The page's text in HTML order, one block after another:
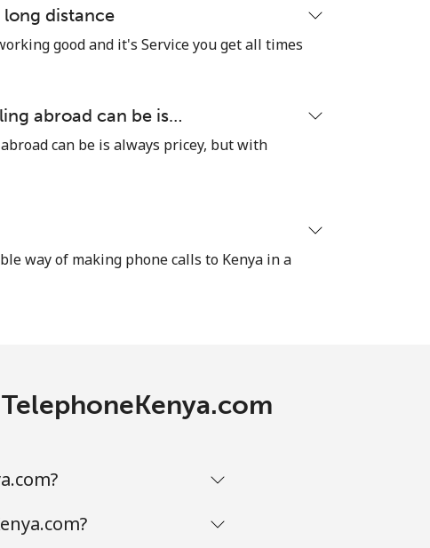
⁦27¢⁩
-
long distance
good and it's Service you get all times
abroad can be is…
can be is always pricey, but with
way of making phone calls to Kenya in a